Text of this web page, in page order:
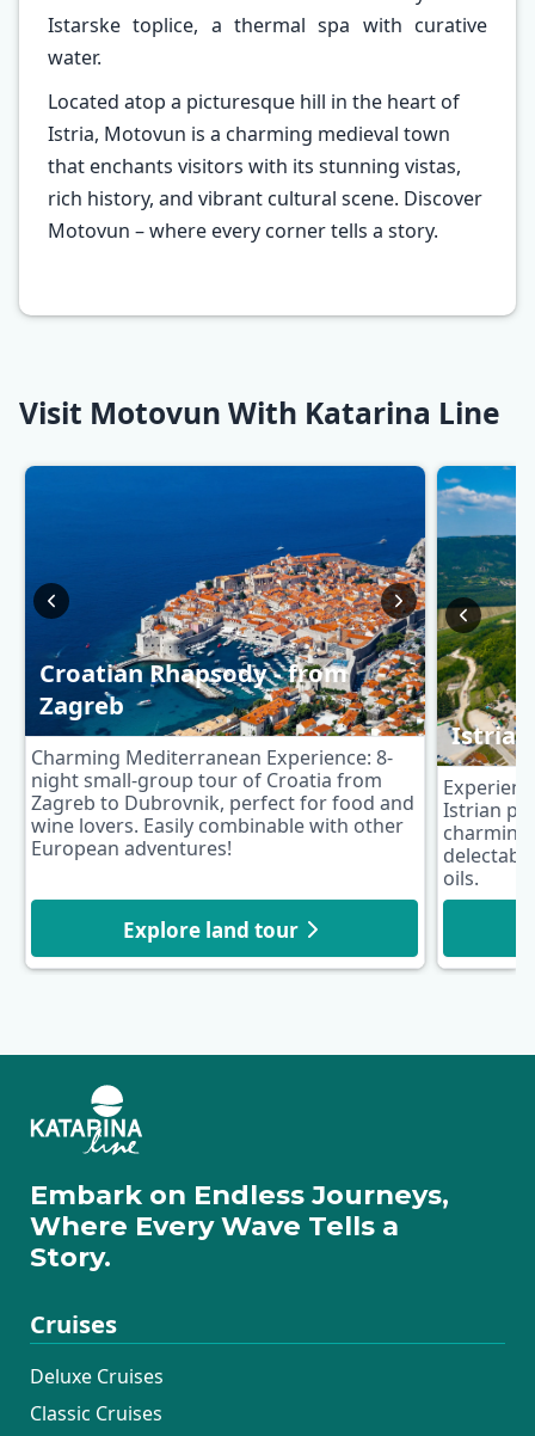
Istarske toplice, a thermal spa with curative
water.
Located atop a picturesque hill in the heart of
Istria, Motovun is a charming medieval town
that enchants visitors with its stunning vistas,
rich history, and vibrant cultural scene. Discover
Motovun – where every corner tells a story.
Visit Motovun With Katarina Line
Croatian Rhapsody - from
Zagreb
Charming Mediterranean Experience: 8-
night small-group tour of Croatia from
Zagreb to Dubrovnik, perfect for food and
wine lovers. Easily combinable with other
European adventures!
Explore land tour
Istrian
Istrian
oils.
Embark on Endless Journeys,
Where Every Wave Tells a
Story.
Cruises
Deluxe Cruises
Classic Cruises